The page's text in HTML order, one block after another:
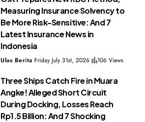
Measuring Insurance Solvency to
Be More Risk-Sensitive: And 7
Latest Insurance News in
Indonesia
Ulas Berita Friday July 31st, 2026 106 Views
Three Ships Catch Fire in Muara
Angke! Alleged Short Circuit
During Docking, Losses Reach
Rp1.5 Billion: And 7 Shocking